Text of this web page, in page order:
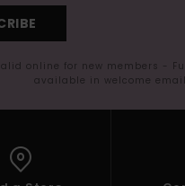
online for new members -
available in welcome email